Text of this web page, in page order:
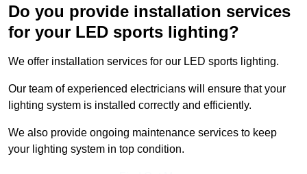
Do you provide installation services
for your LED sports lighting?
We offer installation services for our LED sports lighting.
Our team of experienced electricians will ensure that your
lighting system is installed correctly and efficiently.
We also provide ongoing maintenance services to keep
your lighting system in top condition.